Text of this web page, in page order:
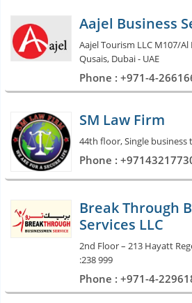
Aajel Business
Aajel Tourism LLC M107/
Qusais, Dubai - UAE
Phone : +971-4-
SM Law Firm
44th floor, Single business
Phone :
Break Through
Services LLC
2nd Floor – 213 Hayatt
:238 999
Phone : +971-4-